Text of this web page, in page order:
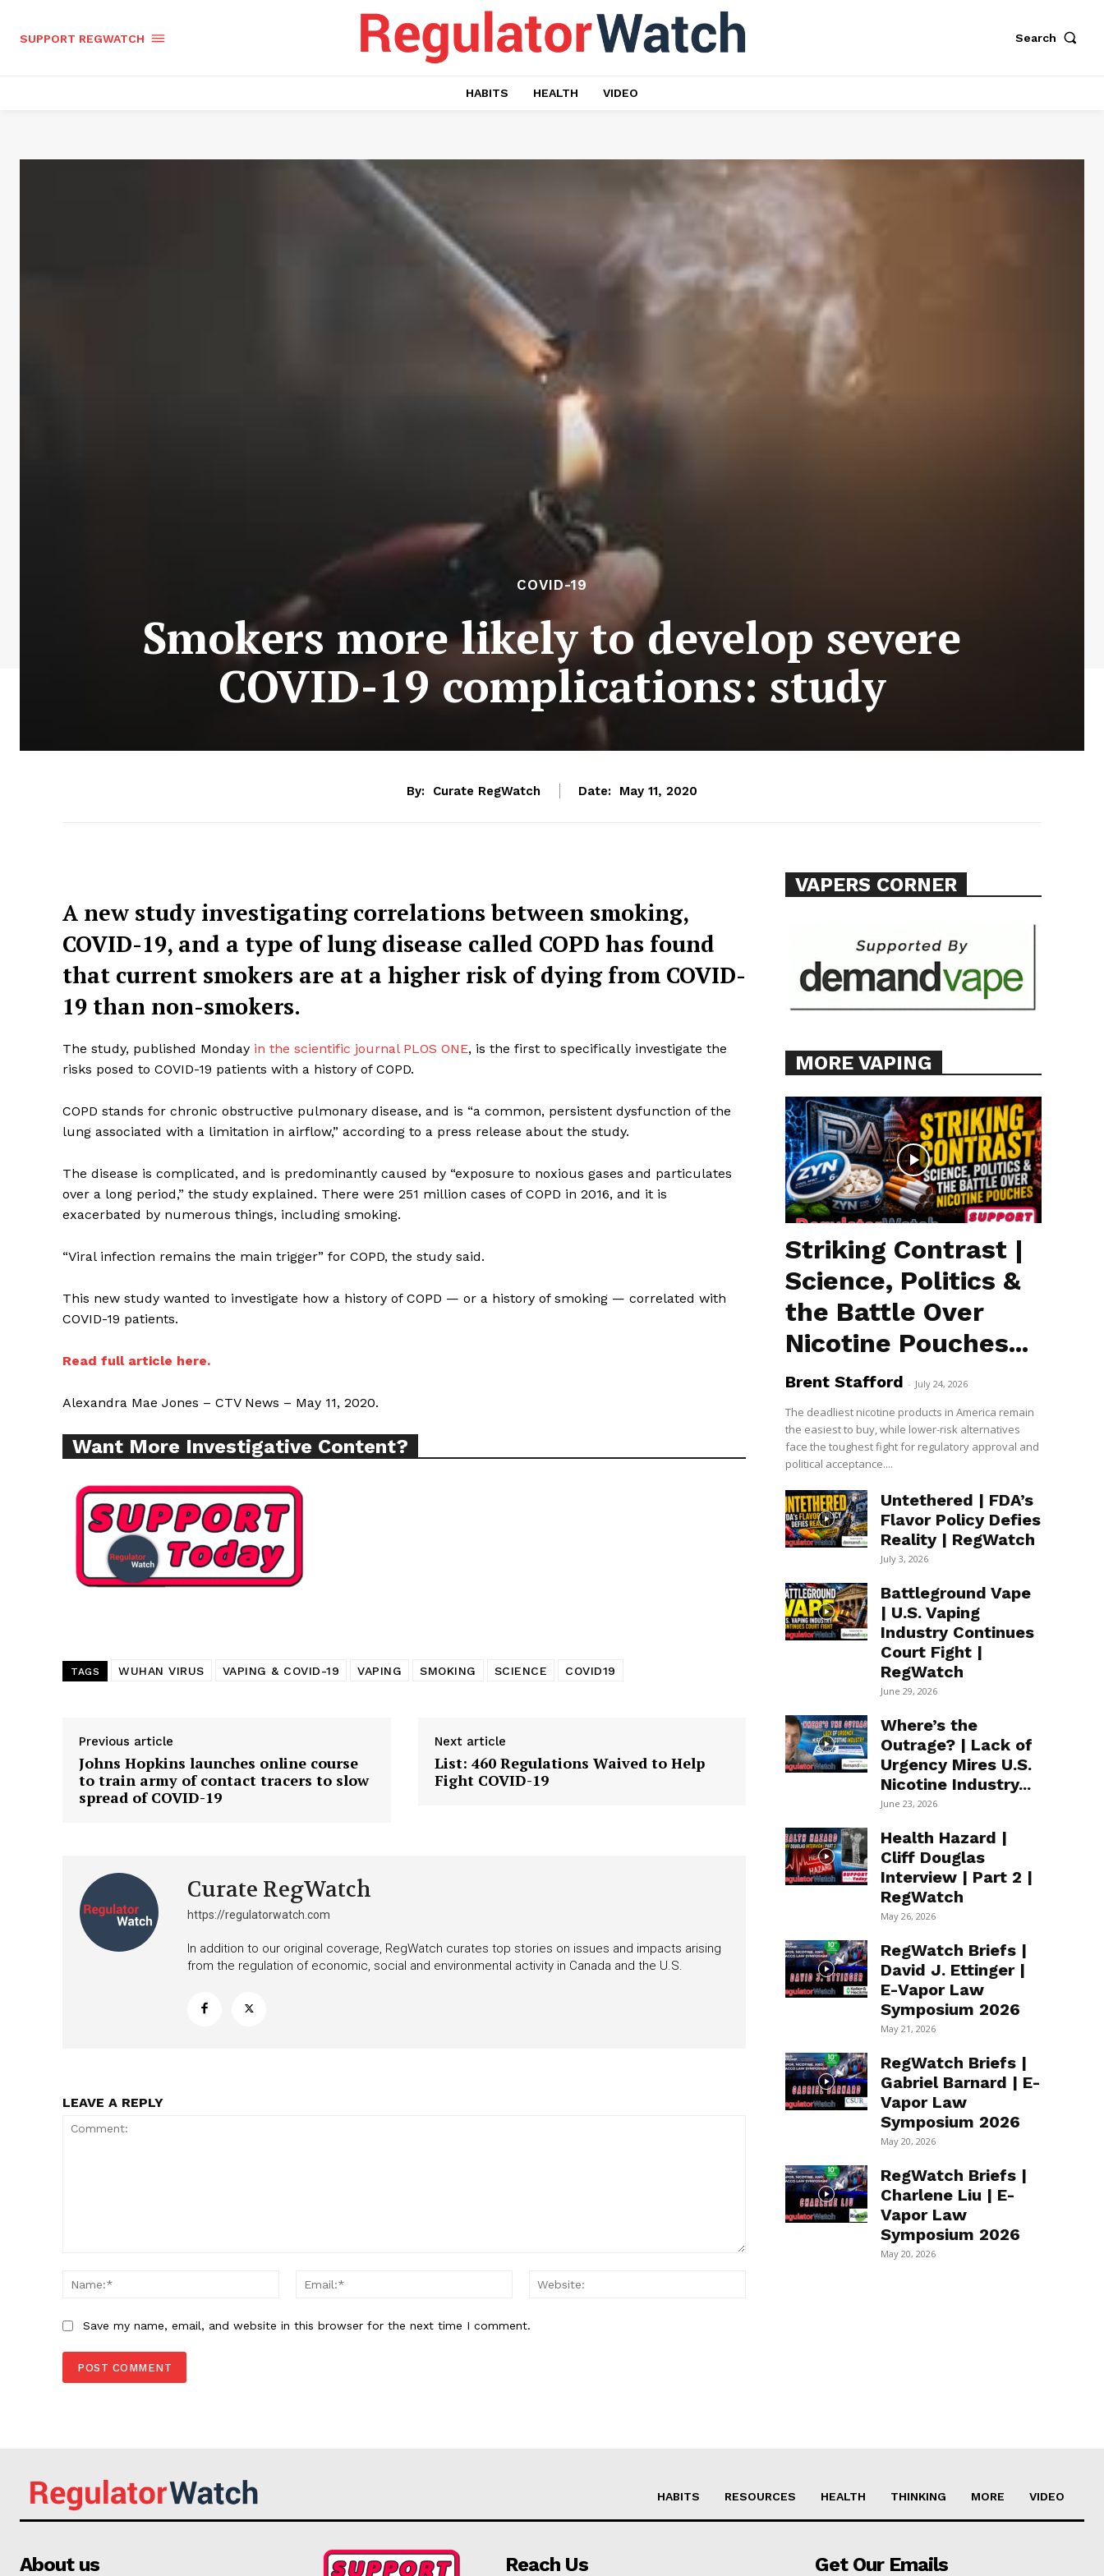
Support
SUPPORT TODAY
Learn More
Want More Investigative Content?
SUPPORT REGWATCH Search
HABITS HEALTH VIDEO
COVID-19
Smokers more likely to develop severe
COVID-19 complications: study
By: Curate RegWatch Date: May 11, 2020
A new study investigating correlations between smoking,
COVID-19, and a type of lung disease called COPD has found
that current smokers are at a higher risk of dying from COVID-
19 than non-smokers.
The study, published Monday in the scientific journal PLOS ONE, is the first to specifically investigate the
risks posed to COVID-19 patients with a history of COPD.
COPD stands for chronic obstructive pulmonary disease, and is “a common, persistent dysfunction of the
lung associated with a limitation in airflow,” according to a press release about the study.
The disease is complicated, and is predominantly caused by “exposure to noxious gases and particulates
over a long period,” the study explained. There were 251 million cases of COPD in 2016, and it is
exacerbated by numerous things, including smoking.
“Viral infection remains the main trigger” for COPD, the study said.
This new study wanted to investigate how a history of COPD — or a history of smoking — correlated with
COVID-19 patients.
Read full article here.
Alexandra Mae Jones – CTV News – May 11, 2020.
Want More Investigative Content?
TAGS WUHAN VIRUS VAPING & COVID-19 VAPING SMOKING SCIENCE COVID19
Previous article
Johns Hopkins launches online course
to train army of contact tracers to slow
spread of COVID-19
Next article
List: 460 Regulations Waived to Help
Fight COVID-19
Curate RegWatch
https://regulatorwatch.com
In addition to our original coverage, RegWatch curates top stories on issues and impacts arising
from the regulation of economic, social and environmental activity in Canada and the U.S.
LEAVE A REPLY
Name:*
Email:*
Save my name, email, and website in this browser for the next time I comment.
VAPERS CORNER
MORE VAPING
Striking Contrast |
Science, Politics &
the Battle Over
Nicotine Pouches...
Brent Stafford - July 24, 2026
The deadliest nicotine products in America remain
the easiest to buy, while lower-risk alternatives
face the toughest fight for regulatory approval and
political acceptance....
Untethered | FDA’s
Flavor Policy Defies
Reality | RegWatch
July 3, 2026
Battleground Vape
| U.S. Vaping
Industry Continues
Court Fight |
RegWatch
June 29, 2026
Where’s the
Outrage? | Lack of
Urgency Mires U.S.
Nicotine Industry...
June 23, 2026
Health Hazard |
Cliff Douglas
Interview | Part 2 |
RegWatch
May 26, 2026
RegWatch Briefs |
David J. Ettinger |
E-Vapor Law
Symposium 2026
May 21, 2026
RegWatch Briefs |
Gabriel Barnard | E-
Vapor Law
Symposium 2026
May 20, 2026
RegWatch Briefs |
Charlene Liu | E-
Vapor Law
Symposium 2026
May 20, 2026
HABITS RESOURCES HEALTH THINKING MORE VIDEO
About us Reach Us Get Our Emails